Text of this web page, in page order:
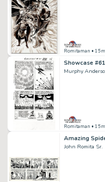
Romitaman •
Murphy
Romitaman •
John Romita Sr.